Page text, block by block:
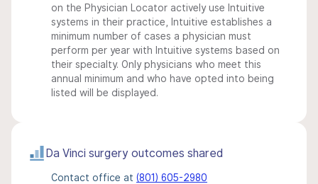
on the Physician Locator actively use Intuitive
systems in their practice, Intuitive establishes a
minimum number of cases a physician must
perform per year with Intuitive systems based on
their specialty. Only physicians who meet this
annual minimum and who have opted into being
listed will be displayed.
Da Vinci surgery outcomes shared
Contact office at (801) 605-2980